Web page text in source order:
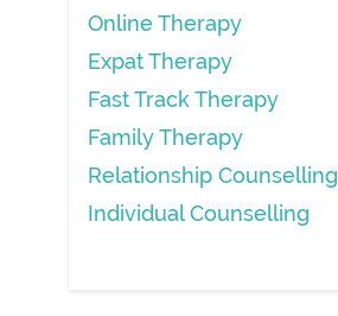
Online Therapy
Expat Therapy
Fast Track Therapy
Family Therapy
Relationship Counselling
Individual Counselling